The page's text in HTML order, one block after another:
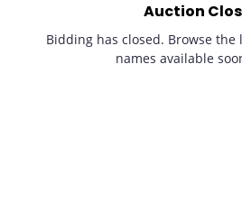
Auction
Bidding has closed. Browse
names available